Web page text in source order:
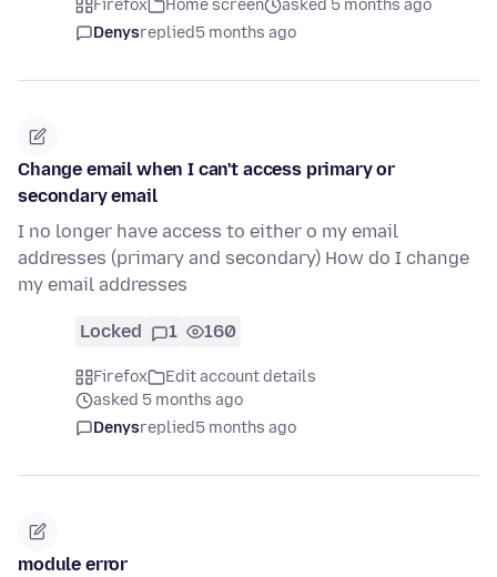
Firefox Home screen
asked 5 months ago
Denysreplied5 months ago
Change email when I can't access primary or
secondary email
I no longer have access to either o my email
addresses (primary and secondary) How do I change
my email addresses
Locked 1 160
Firefox
Edit account details
asked 5 months ago
Denysreplied5 months ago
module error